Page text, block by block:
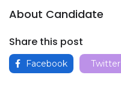
About Candidate
Share this post
Facebook Twitter